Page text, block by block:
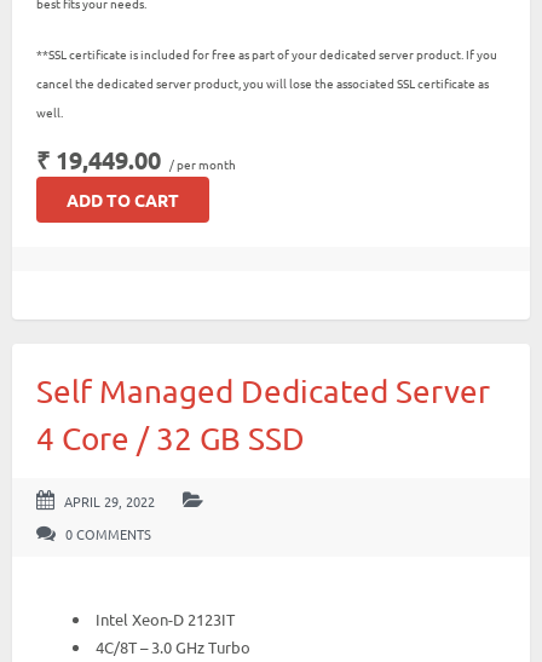
**SSL certificate is included for free as part of your dedicated server product. If you
cancel the dedicated server product, you will lose the associated SSL certificate as
well.
₹ 19,449.00 / per month
ADD TO CART
Self Managed Dedicated Server
4 Core / 32 GB SSD
APRIL 29, 2022
0 COMMENTS
Intel Xeon-D 2123IT
4C/8T – 3.0 GHz Turbo